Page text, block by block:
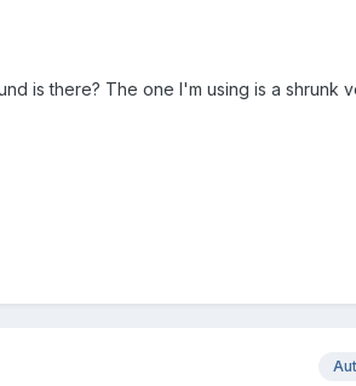
is there? The one I'm using is a shrunk